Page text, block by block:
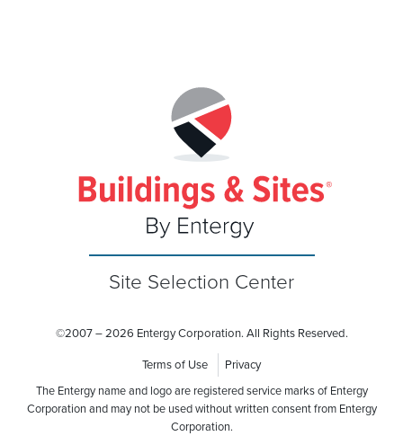
Site Selection Center
©2007 – 2026 Entergy Corporation. All Rights Reserved.
Terms of Use
Privacy
The Entergy name and logo are registered service marks of Entergy
Corporation and may not be used without written consent from Entergy
Corporation.